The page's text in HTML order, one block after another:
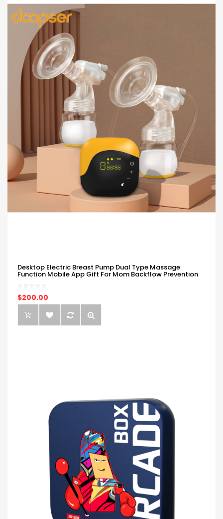
Desktop Electric Breast Pump Dual Type Massage
Function Mobile App Gift For Mom Backflow Prevention
$200.00